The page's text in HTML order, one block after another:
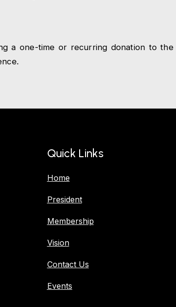
a one-time or recurring donation to the
Quick Links
Home
President
Membership
Vision
Contact Us
Events